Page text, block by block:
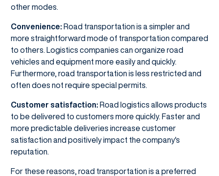
other modes.
Convenience: Road transportation is a simpler and
more straightforward mode of transportation compared
to others. Logistics companies can organize road
vehicles and equipment more easily and quickly.
Furthermore, road transportation is less restricted and
often does not require special permits.
Customer satisfaction: Road logistics allows products
to be delivered to customers more quickly. Faster and
more predictable deliveries increase customer
satisfaction and positively impact the company's
reputation.
For these reasons, road transportation is a preferred